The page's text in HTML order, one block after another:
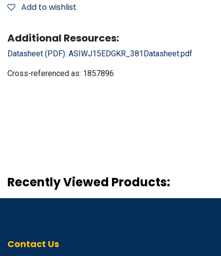
Add to wishlist
Additional Resources:
Datasheet (PDF): ASIWJ15EDGKR_381Datasheet.pdf
Cross-referenced as: 1857896
Recently Viewed Products:
Contact Us